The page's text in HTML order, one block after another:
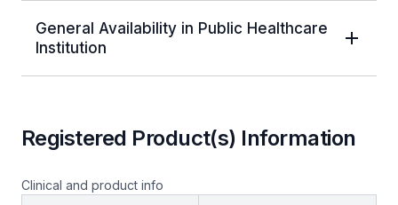
General Availability in Public Healthcare
Institution
Registered Product(s) Information
Clinical and product info